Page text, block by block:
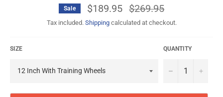
Sale $189.95
Regular
price
$269.95
Tax included. Shippingcalculated at checkout.
SIZE QUANTITY
− +